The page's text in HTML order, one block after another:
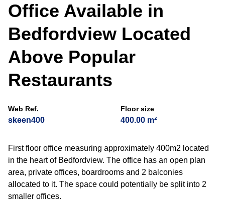
Office Available in
Bedfordview Located
Above Popular
Restaurants
Web Ref.
skeen400
Floor size
400.00 m²
First floor office measuring approximately 400m2 located
in the heart of Bedfordview. The office has an open plan
area, private offices, boardrooms and 2 balconies
allocated to it. The space could potentially be split into 2
smaller offices.